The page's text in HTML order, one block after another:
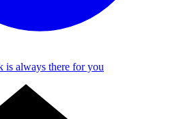
is always there for you